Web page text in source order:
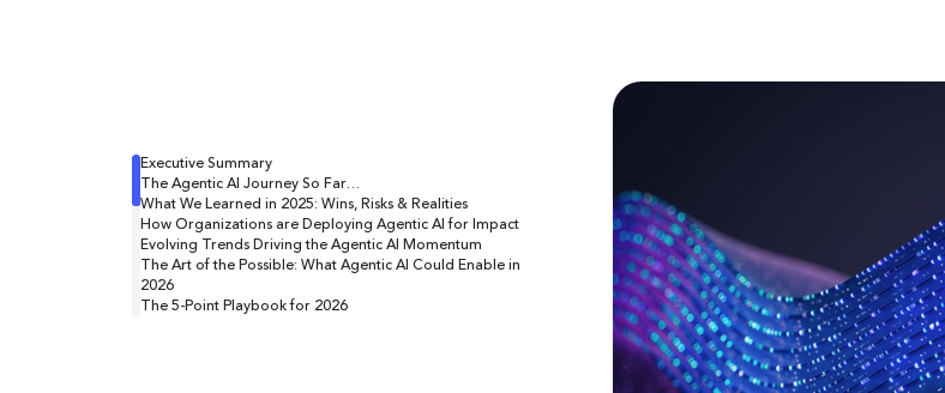
Executive Summary
The Agentic AI Journey So Far…
What We Learned in 2025: Wins, Risks & Realities
How Organizations are Deploying Agentic AI for Impact
Evolving Trends Driving the Agentic AI Momentum
The Art of the Possible: What Agentic AI Could Enable in
2026
The 5-Point Playbook for 2026